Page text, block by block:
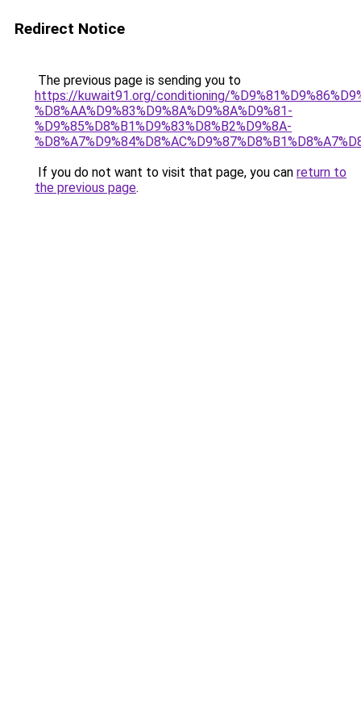
Redirect Notice
The previous page is sending you to
https://kuwait91.org/conditioning/
%D8%AA%D9%83%D9%8A%D9%8A%D9%81-
%D9%85%D8%B1%D9%83%D8%B2%D9%8A-
If you do not want to visit that page, you can return to
the previous page.